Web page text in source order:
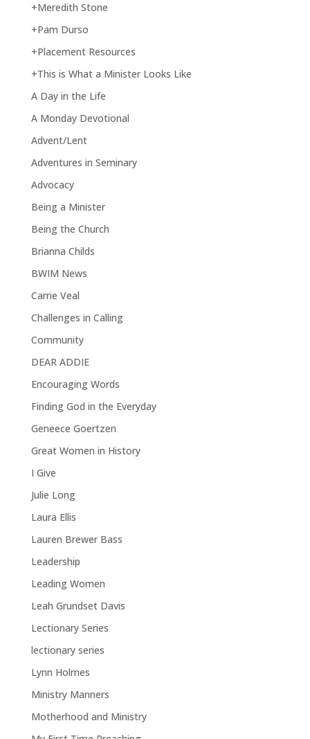
+Meredith Stone
+Pam Durso
+Placement Resources
+This is What a Minister Looks Like
A Day in the Life
A Monday Devotional
Advent/Lent
Adventures in Seminary
Advocacy
Being a Minister
Being the Church
Brianna Childs
BWIM News
Carrie Veal
Challenges in Calling
Community
DEAR ADDIE
Encouraging Words
Finding God in the Everyday
Geneece Goertzen
Great Women in History
I Give
Julie Long
Laura Ellis
Lauren Brewer Bass
Leadership
Leading Women
Leah Grundset Davis
Lectionary Series
lectionary series
Lynn Holmes
Ministry Manners
Motherhood and Ministry